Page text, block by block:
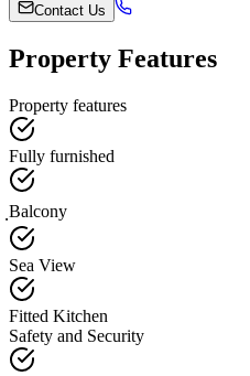
Contact Us
Property Features
Property features
Fully furnished
ฺBalcony
Sea View
Fitted Kitchen
Safety and Security